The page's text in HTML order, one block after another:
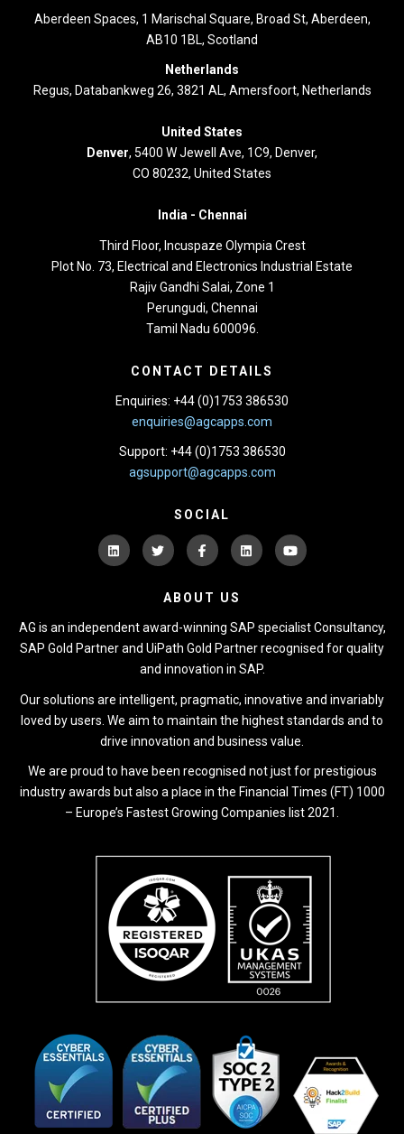
Aberdeen Spaces, 1 Marischal Square, Broad St, Aberdeen,
AB10 1BL, Scotland
Netherlands
Regus, Databankweg 26, 3821 AL, Amersfoort, Netherlands
United States
Denver, 5400 W Jewell Ave, 1C9, Denver,
CO 80232, United States
India - Chennai
Third Floor, Incuspaze Olympia Crest
Plot No. 73, Electrical and Electronics Industrial Estate
Rajiv Gandhi Salai, Zone 1
Perungudi, Chennai
Tamil Nadu 600096.
CONTACT DETAILS
Enquiries: +44 (0)1753 386530
enquiries@agcapps.com
Support: +44 (0)1753 386530
agsupport@agcapps.com
SOCIAL
ABOUT US
AG is an independent award-winning SAP specialist Consultancy,
SAP Gold Partner and UiPath Gold Partner recognised for quality
and innovation in SAP.
Our solutions are intelligent, pragmatic, innovative and invariably
loved by users. We aim to maintain the highest standards and to
drive innovation and business value.
We are proud to have been recognised not just for prestigious
industry awards but also a place in the Financial Times (FT) 1000
– Europe’s Fastest Growing Companies list 2021.